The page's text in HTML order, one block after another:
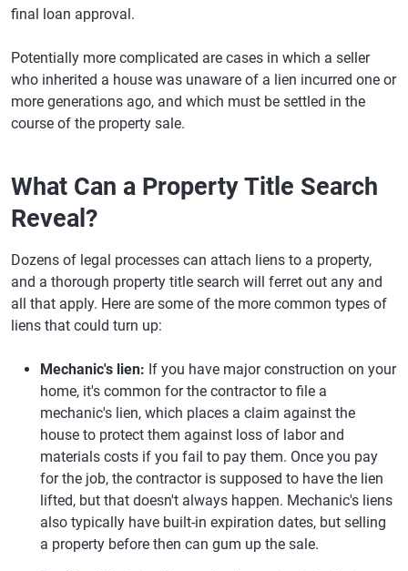
final loan approval.
Potentially more complicated are cases in which a seller
who inherited a house was unaware of a lien incurred one or
more generations ago, and which must be settled in the
course of the property sale.
What Can a Property Title Search
Reveal?
Dozens of legal processes can attach liens to a property,
and a thorough property title search will ferret out any and
all that apply. Here are some of the more common types of
liens that could turn up:
Mechanic's lien: If you have major construction on your
home, it's common for the contractor to file a
mechanic's lien, which places a claim against the
house to protect them against loss of labor and
materials costs if you fail to pay them. Once you pay
for the job, the contractor is supposed to have the lien
lifted, but that doesn't always happen. Mechanic's liens
also typically have built-in expiration dates, but selling
a property before then can gum up the sale.